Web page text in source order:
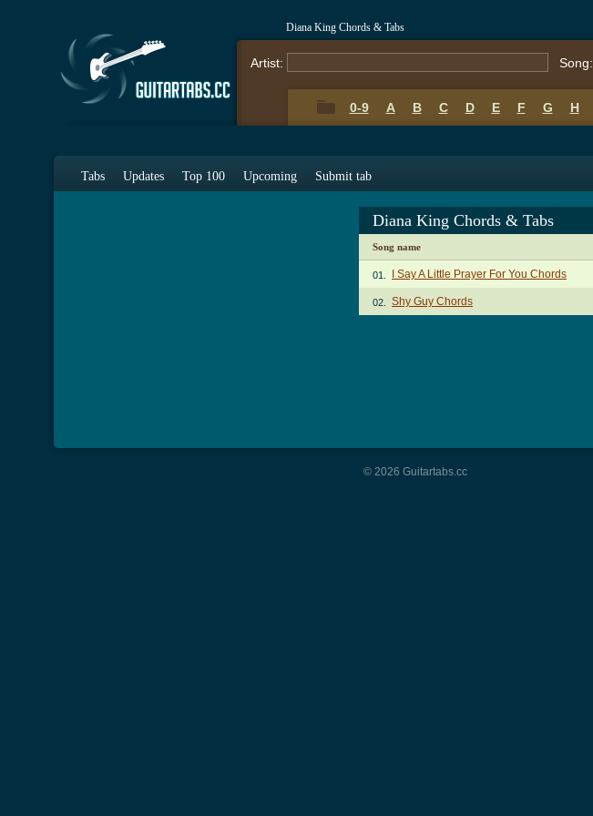
Diana King Chords & Tabs
Artist: Song:
0-9 A B C D E F G H
Tabs Updates Top 100 Upcoming Submit tab
Diana King Chords & Tabs
Song name
01. I Say A Little Prayer For You Chords
02. Shy Guy Chords
© 2026 Guitartabs.cc